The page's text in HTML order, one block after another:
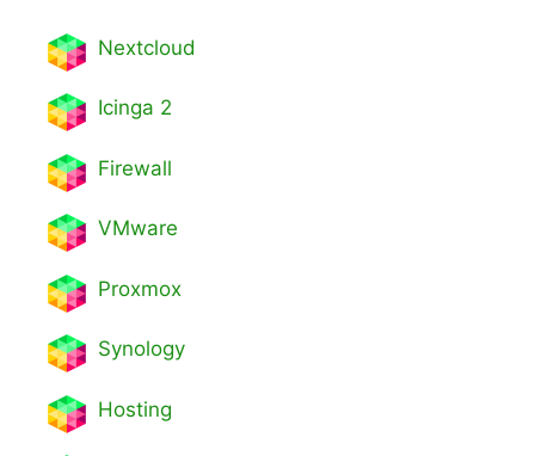
Nextcloud
Icinga 2
Firewall
VMware
Proxmox
Synology
Hosting